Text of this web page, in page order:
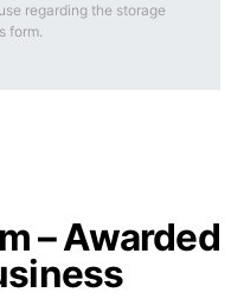
regarding the storage
form.
– Awarded